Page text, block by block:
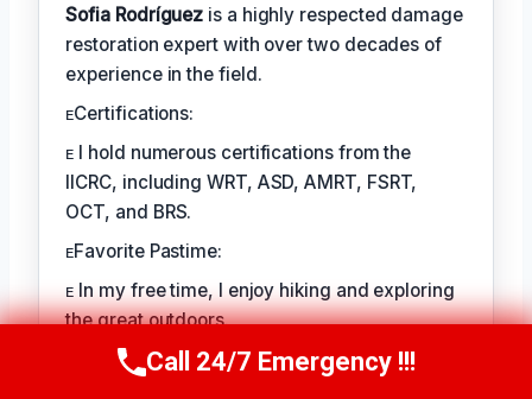
Sofia Rodríguez is a highly respected damage
restoration expert with over two decades of
experience in the field.
ᴇCertifications:
ᴇ I hold numerous certifications from the
IICRC, including WRT, ASD, AMRT, FSRT,
OCT, and BRS.
ᴇFavorite Pastime:
ᴇ In my free time, I enjoy hiking and exploring
the great outdoors.
ᴇBest Part of the Job:
Call Us Now(760) 334-5108
Call 24/7 Emergency !!!